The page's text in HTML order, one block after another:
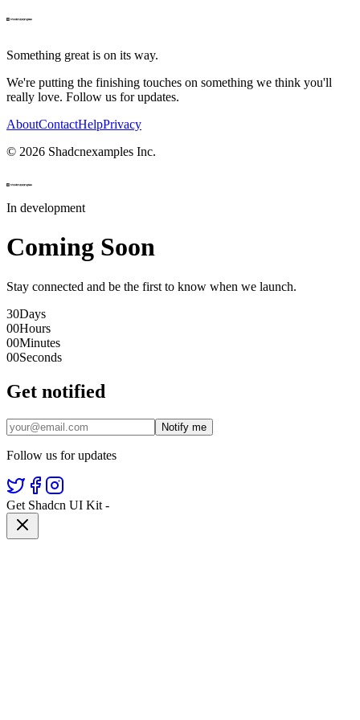
Something great is on its way.
We're putting the finishing touches on something we think you'll
really love. Follow us for updates.
AboutContactHelpPrivacy
© 2026 Shadcnexamples Inc.
In development
Coming Soon
Stay connected and be the first to know when we launch.
30Days
00Hours
00Minutes
00Seconds
Get notified
Notify me
Follow us for updates
Get Shadcn UI Kit -